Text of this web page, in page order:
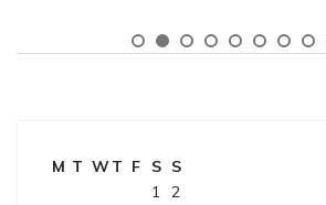
M T WT F S S
1 2